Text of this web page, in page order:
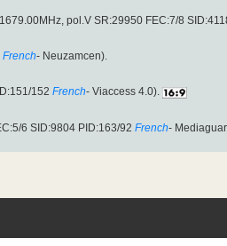
pol.V SR:29950 FEC:7/8
French- Neuzamcen).
152 French- Viaccess 4.0).
6 SID:9804 PID:163/92 French-